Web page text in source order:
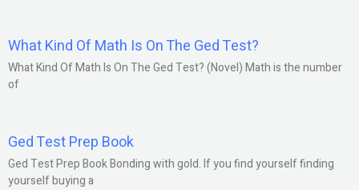
What Kind Of Math Is On The Ged Test?
What Kind Of Math Is On The Ged Test? (Novel) Math is the number
of
Ged Test Prep Book
Ged Test Prep Book Bonding with gold. If you find yourself finding
yourself buying a